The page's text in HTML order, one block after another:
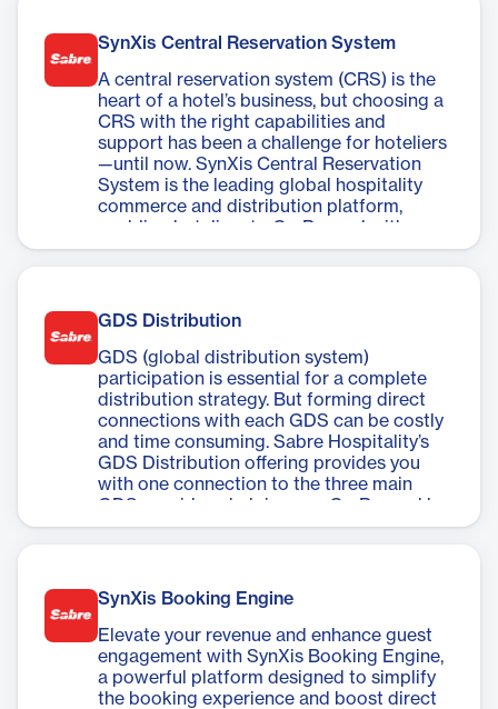
more revenue.
SynXis Central Reservation System
A central reservation system (CRS) is the
heart of a hotel’s business, but choosing a
CRS with the right capabilities and
support has been a challenge for hoteliers
—until now. SynXis Central Reservation
System is the leading global hospitality
commerce and distribution platform,
enabling hoteliers to Go Beyond with
streamlined distribution, centralized
GDS Distribution
GDS (global distribution system)
participation is essential for a complete
distribution strategy. But forming direct
connections with each GDS can be costly
and time consuming. Sabre Hospitality’s
GDS Distribution offering provides you
with one connection to the three main
GDS providers, helping you Go Beyond by
reaching more travelers in a streamlined
SynXis Booking Engine
Elevate your revenue and enhance guest
engagement with SynXis Booking Engine,
a powerful platform designed to simplify
the booking experience and boost direct